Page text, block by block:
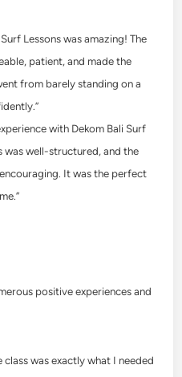
Surf Lessons was amazing! The
patient, and made the
from barely standing on a
with Dekom Bali Surf
was well-structured, and the
It was the perfect
positive experiences and
class was exactly what I needed